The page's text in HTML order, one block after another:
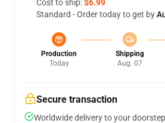
Cost to ship:$6.99
Standard - Order today to get by
Production
Today
Shipping
Aug. 07
Secure transaction
Worldwide delivery to your doorstep